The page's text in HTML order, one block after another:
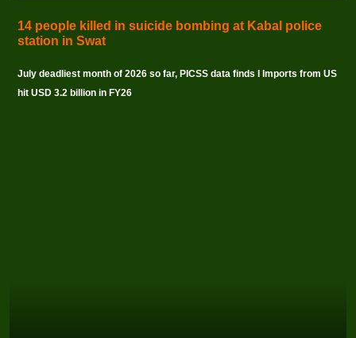
14 people killed in suicide bombing at Kabal police
station in Swat
July deadliest month of 2026 so far, PICSS data finds I Imports from US
hit USD 3.2 billion in FY26